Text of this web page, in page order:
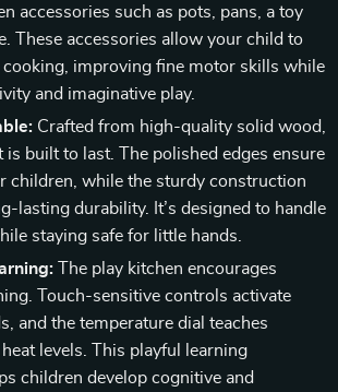
accessories such as pots, pans, a toy
These accessories allow your child to
improving fine motor skills while
and imaginative play.
Crafted from high-quality solid wood,
is built to last. The polished edges ensure
children, while the sturdy construction
lasting durability. It’s designed to handle
staying safe for little hands.
The play kitchen encourages
Touch-sensitive controls activate
and the temperature dial teaches
levels. This playful learning
children develop cognitive and